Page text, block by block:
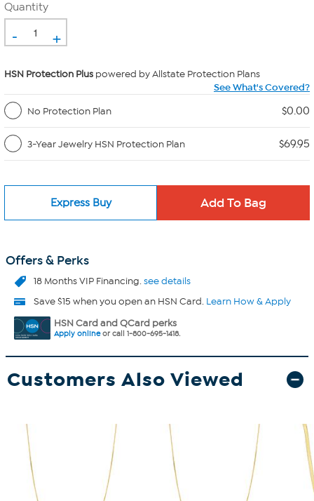
Quantity
- +
HSN Protection Plus powered by Allstate Protection Plans
See What's Covered?
No Protection Plan
$0.00
3-Year Jewelry HSN Protection Plan $69.95
Express Buy
Offers & Perks
18 Months VIP Financing.see details
Save $15 when you open an HSN Card. Learn How & Apply
HSN Card and QCard perks
Apply onlineor call 1-800-695-1418.
Customers Also Viewed